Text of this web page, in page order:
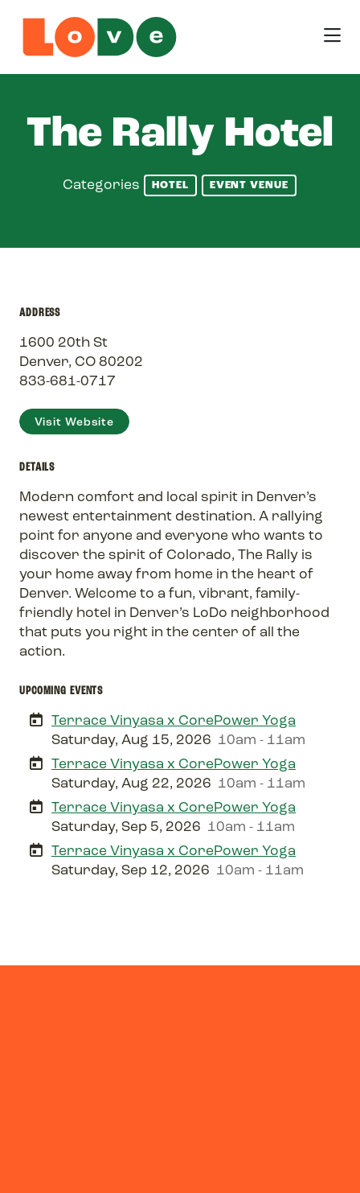
The Rally Hotel
Categories HOTEL EVENT VENUE
ADDRESS
1600 20th St
Denver, CO 80202
833-681-0717
Visit Website
DETAILS
Modern comfort and local spirit in Denver’s
newest entertainment destination. A rallying
point for anyone and everyone who wants to
discover the spirit of Colorado, The Rally is
your home away from home in the heart of
Denver. Welcome to a fun, vibrant, family-
friendly hotel in Denver’s LoDo neighborhood
that puts you right in the center of all the
action.
UPCOMING EVENTS
Terrace Vinyasa x CorePower Yoga
Saturday, Aug 15, 2026 10am - 11am
Terrace Vinyasa x CorePower Yoga
Saturday, Aug 22, 2026 10am - 11am
Terrace Vinyasa x CorePower Yoga
Saturday, Sep 5, 2026 10am - 11am
Terrace Vinyasa x CorePower Yoga
Saturday, Sep 12, 2026 10am - 11am